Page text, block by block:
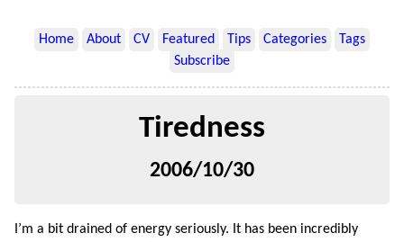
Home About CV Featured Tips Categories
Tags
Subscribe
Tiredness
2006/10/30
I’m a bit drained of energy seriously. It has been incredibly